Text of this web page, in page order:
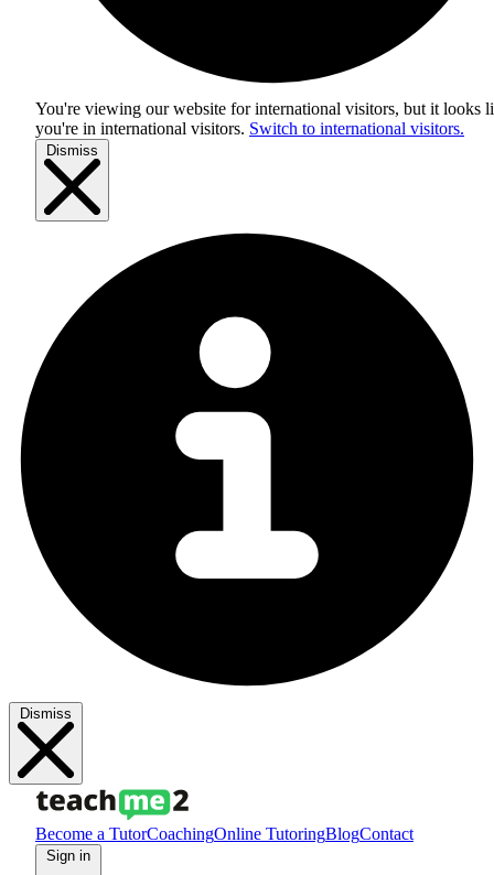
You're viewing our website for international visitors, but it looks
you're in international visitors. Switch to international visitors.
Dismiss
Dismiss
Become a TutorCoachingOnline TutoringBlogContact